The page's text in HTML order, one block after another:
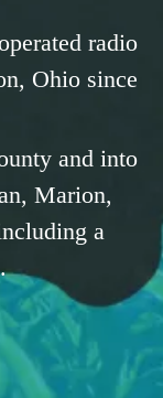
radio
Ohio since
and into
Marion,
a